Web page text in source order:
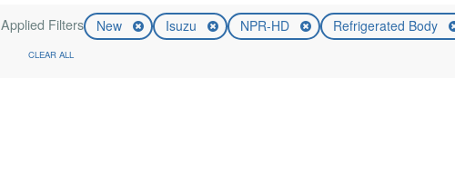
Applied Filters New Isuzu NPR-HD Refrigerated Body
CLEAR ALL